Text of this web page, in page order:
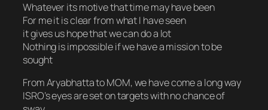
Whatever its motive that time may have been
For me it is clear from what I have seen
it gives us hope that we can do a lot
Nothing is impossible if we have a mission to be
sought
From Aryabhatta to MOM, we have come a long way
ISRO’s eyes are set on targets with no chance of